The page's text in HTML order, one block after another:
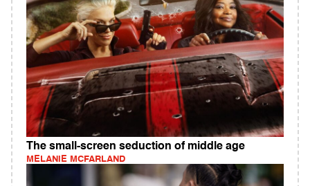
The small-screen seduction of middle age
MELANIE MCFARLAND